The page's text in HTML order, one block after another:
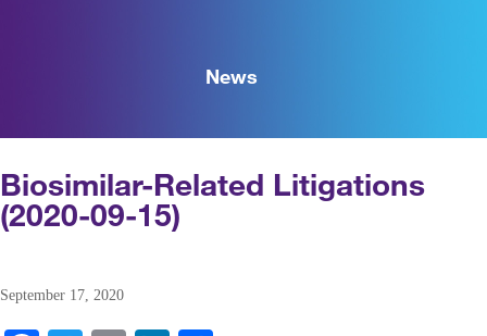
News
Biosimilar-Related Litigations
(2020-09-15)
September 17, 2020